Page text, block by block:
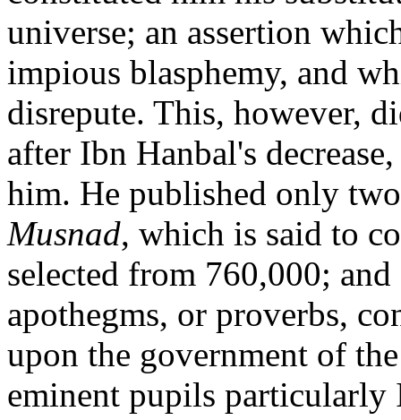
universe; an assertion
impious blasphemy, and
disrepute. This, however,
after Ibn Hanbal's
him. He published only
Musnad, which is said to
selected from 760,000;
apothegms, or proverbs,
upon the government of
eminent pupils